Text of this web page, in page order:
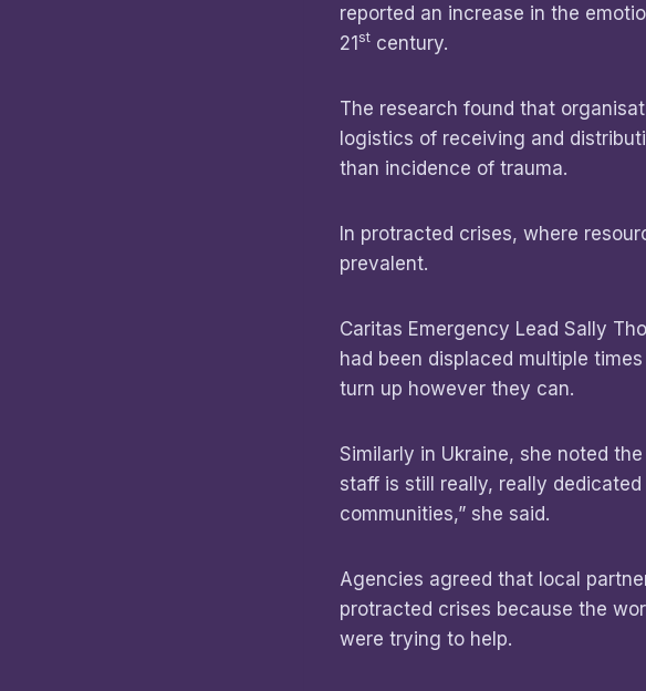
reported an increase in the
21st century.
The research found that
logistics of receiving and
than incidence of trauma.
In protracted crises, where
prevalent.
Caritas Emergency Lead Sally
had been displaced multiple
turn up however they can.
Similarly in Ukraine, she noted
staff is still really, really
communities,” she said.
Agencies agreed that local
protracted crises because the
were trying to help.